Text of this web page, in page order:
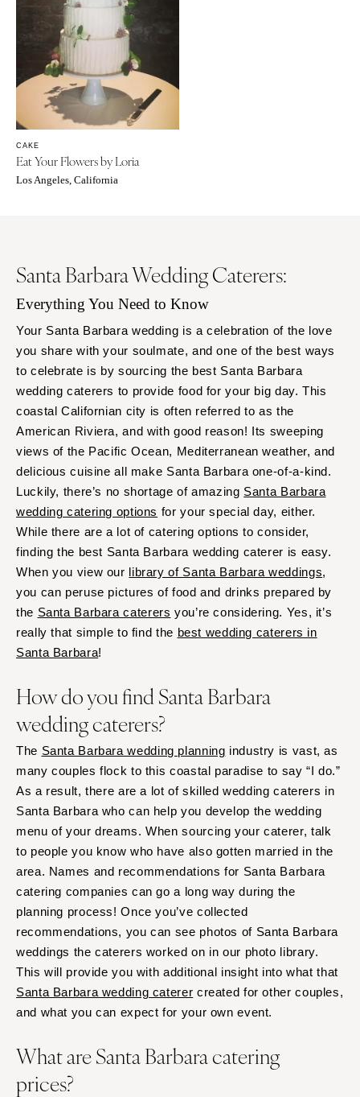
CAKE
Eat Your Flowers by Loria
Los Angeles, California
Santa Barbara Wedding Caterers:
Everything You Need to Know
Your Santa Barbara wedding is a celebration of the love
you share with your soulmate, and one of the best ways
to celebrate is by sourcing the best Santa Barbara
wedding caterers to provide food for your big day. This
coastal Californian city is often referred to as the
American Riviera, and with good reason! Its sweeping
views of the Pacific Ocean, Mediterranean weather, and
delicious cuisine all make Santa Barbara one-of-a-kind.
Luckily, there’s no shortage of amazing Santa Barbara
wedding catering options for your special day, either.
While there are a lot of catering options to consider,
finding the best Santa Barbara wedding caterer is easy.
When you view our library of Santa Barbara weddings,
you can peruse pictures of food and drinks prepared by
the Santa Barbara caterers you’re considering. Yes, it’s
really that simple to find the best wedding caterers in
Santa Barbara!
How do you find Santa Barbara
wedding caterers?
The Santa Barbara wedding planning industry is vast, as
many couples flock to this coastal paradise to say “I do.”
As a result, there are a lot of skilled wedding caterers in
Santa Barbara who can help you develop the wedding
menu of your dreams. When sourcing your caterer, talk
to people you know who have also gotten married in the
area. Names and recommendations for Santa Barbara
catering companies can go a long way during the
planning process! Once you’ve collected
recommendations, you can see photos of Santa Barbara
weddings the caterers worked on in our photo library.
This will provide you with additional insight into what that
Santa Barbara wedding caterer created for other couples,
and what you can expect for your own event.
What are Santa Barbara catering
prices?